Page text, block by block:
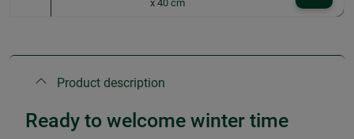
x 40 cm
Product description
Ready to welcome winter time